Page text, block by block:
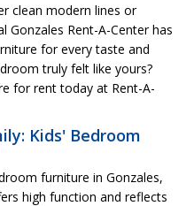
clean modern lines or
Rent-A-Center has
for every taste and
truly felt like yours?
for rent today at Rent-A-
Kids' Bedroom
furniture in Gonzales,
high function and reflects